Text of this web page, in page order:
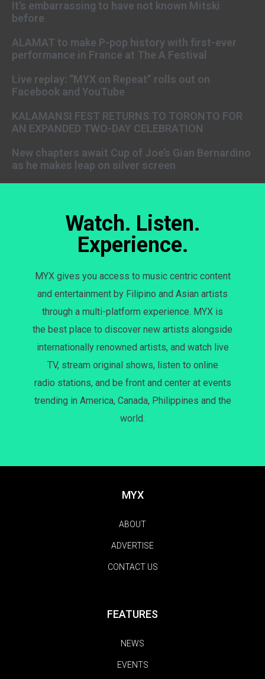
It’s embarrassing to have not known Mitski
before
ALAMAT to make P-pop history with first-ever
performance in France at The A Festival
Live replay: “MYX on Repeat” rolls out on
Facebook and YouTube
KALAMANSI FEST RETURNS TO TORONTO FOR
AN EXPANDED TWO-DAY CELEBRATION
New chapters await Cup of Joe’s Gian Bernardino
as he makes leap on silver screen
Watch. Listen.
Experience.
MYX gives you access to music centric content
and entertainment by Filipino and Asian artists
through a multi-platform experience. MYX is
the best place to discover new artists alongside
internationally renowned artists, and watch live
TV, stream original shows, listen to online
radio stations, and be front and center at events
trending in America, Canada, Philippines and the
world.
MYX
ABOUT
ADVERTISE
CONTACT US
FEATURES
NEWS
EVENTS